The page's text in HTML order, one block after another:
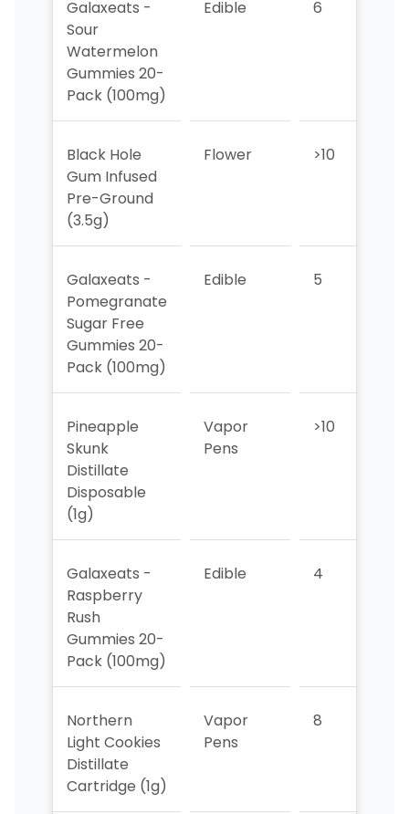
Galaxeats -
Sour
Watermelon
Gummies 20-
Pack (100mg)
Edible 6
Black Hole
Gum Infused
Pre-Ground
(3.5g)
Flower >10
Galaxeats -
Pomegranate
Sugar Free
Gummies 20-
Pack (100mg)
Edible 5
Pineapple
Skunk
Distillate
Disposable
(1g)
Vapor
Pens
>10
Galaxeats -
Raspberry
Rush
Gummies 20-
Pack (100mg)
Edible 4
Northern
Light Cookies
Distillate
Cartridge (1g)
Vapor
Pens
8